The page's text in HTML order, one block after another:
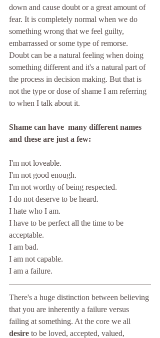
down and cause doubt or a great amount of
fear. It is completely normal when we do
something wrong that we feel guilty,
embarrassed or some type of remorse.
Doubt can be a natural feeling when doing
something different and it's a natural part of
the process in decision making. But that is
not the type or dose of shame I am referring
to when I talk about it.
Shame can have  many different names
and these are just a few:
I'm not loveable.
I'm not good enough.
I'm not worthy of being respected.
I do not deserve to be heard.
I hate who I am.
I have to be perfect all the time to be
acceptable.
I am bad.
I am not capable.
I am a failure.
There's a huge distinction between believing
that you are inherently a failure versus
failing at something. At the core we all
desire to be loved, accepted, valued,